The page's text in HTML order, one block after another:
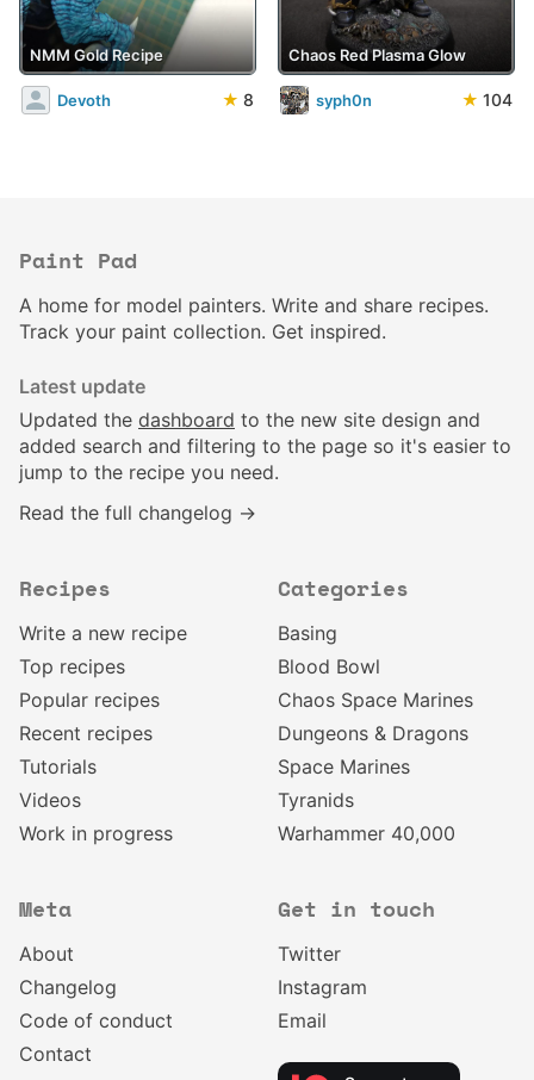
NMM Gold Recipe
Devoth ★ 8
Chaos Red Plasma Glow
syph0n ★ 104
Paint Pad
A home for model painters. Write and share recipes.
Track your paint collection. Get inspired.
Latest update
Updated the dashboard to the new site design and
added search and filtering to the page so it's easier to
jump to the recipe you need.
Read the full changelog →
Recipes
Write a new recipe
Top recipes
Popular recipes
Recent recipes
Tutorials
Videos
Work in progress
Categories
Basing
Blood Bowl
Chaos Space Marines
Dungeons & Dragons
Space Marines
Tyranids
Warhammer 40,000
Meta
About
Changelog
Code of conduct
Contact
Get in touch
Twitter
Instagram
Email